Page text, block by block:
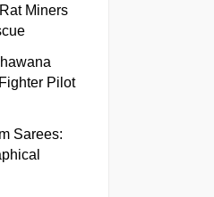
Miners
Pilot
Sarees: